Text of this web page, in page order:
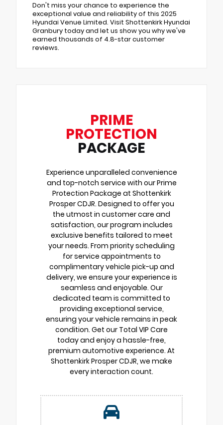
Don't miss your chance to experience the
exceptional value and reliability of this 2025
Hyundai Venue Limited. Visit Shottenkirk Hyundai
Granbury today and let us show you why we've
earned thousands of 4.8-star customer
reviews.
PRIME
PROTECTION
PACKAGE
Experience unparalleled convenience
and top-notch service with our Prime
Protection Package at Shottenkirk
Prosper CDJR. Designed to offer you
the utmost in customer care and
satisfaction, our program includes
exclusive benefits tailored to meet
your needs. From priority scheduling
for service appointments to
complimentary vehicle pick-up and
delivery, we ensure your experience is
seamless and enjoyable. Our
dedicated team is committed to
providing exceptional service,
ensuring your vehicle remains in peak
condition. Get our Total VIP Care
today and enjoy a hassle-free,
premium automotive experience. At
Shottenkirk Prosper CDJR, we make
every interaction count.